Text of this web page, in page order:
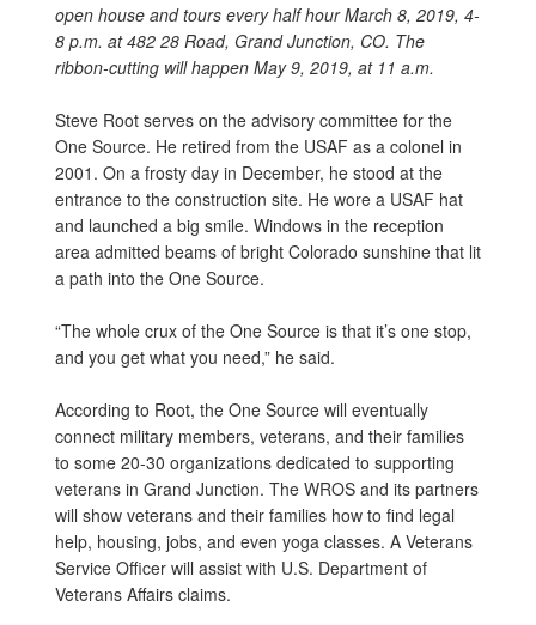
open house and tours every half hour March 8, 2019, 4-
8 p.m. at 482 28 Road, Grand Junction, CO. The
ribbon-cutting will happen May 9, 2019, at 11 a.m.
Steve Root serves on the advisory committee for the
One Source. He retired from the USAF as a colonel in
2001. On a frosty day in December, he stood at the
entrance to the construction site. He wore a USAF hat
and launched a big smile. Windows in the reception
area admitted beams of bright Colorado sunshine that lit
a path into the One Source.
“The whole crux of the One Source is that it’s one stop,
and you get what you need,” he said.
According to Root, the One Source will eventually
connect military members, veterans, and their families
to some 20-30 organizations dedicated to supporting
veterans in Grand Junction. The WROS and its partners
will show veterans and their families how to find legal
help, housing, jobs, and even yoga classes. A Veterans
Service Officer will assist with U.S. Department of
Veterans Affairs claims.